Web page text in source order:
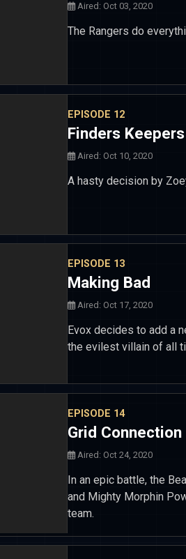
Aired: Oct 03, 2020
The Rangers do
EPISODE 12
Finders Keepers
Aired: Oct 10, 2020
A hasty decision by
EPISODE 13
Making Bad
Aired: Oct 17, 2020
Evox decides to add a
the evilest villain of all
EPISODE 14
Grid Connection
Aired: Oct 24, 2020
In an epic battle, the
and Mighty Morphin
team.